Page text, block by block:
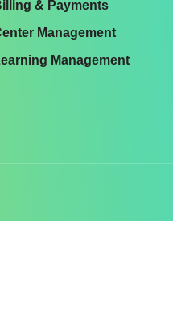
& Payments
Management
Management